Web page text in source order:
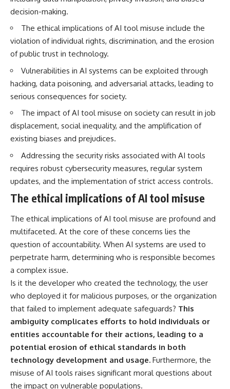
🔬 WHAT YOU'LL DISCOVER:
• How microwave ovens
generate microwave radiation
• What a magnetron does inside
a microwave
• How electromagnetic waves
interact with food
• Why standing waves create
• Why microwave ovens use a
rotating turntable
• How the microwave door
helps contain electromagnetic
energy
• Why sharp metal edges can
create sparks
• What Faraday cages have to do
• Why microwave ovens
• How dielectric heating works
• Why microwaves don't simply
cook food "from the inside out"
• How radar technology
contributed to the microwave
oven
If you've ever wondered how a
microwave works, whether
microwave radiation is really
"light," why metal sparks in a
microwave, or why yesterday's
leftovers can come out
scorching hot in one spot and
cold in another, this video takes
you inside the physics hiding on
your kitchen counter.
color?
our perception?
* Is the color wheel really a map
of light?
...this video answers all of those
questions with the latest
understanding of human color
---
wavelength** of visible light
* The difference between
**nonspectral colors**
cells** encode color
* Why **metamers** prove
color isn't simply "inside" light
* How your brain builds color
from patterns of neural activity
* Why the **color wheel** is a
of wavelengths
* How **color constancy** lets
objects keep the same color
under different lighting
* Why **The Dress** fooled
* The difference between
**magenta**, **forbidden
colors**, and **"Olo"**
---
decision-making.
The ethical implications of AI tool misuse include the
violation of individual rights, discrimination, and the erosion
of public trust in technology.
Vulnerabilities in AI systems can be exploited through
hacking, data poisoning, and adversarial attacks, leading to
serious consequences for society.
The impact of AI tool misuse on society can result in job
displacement, social inequality, and the amplification of
existing biases and prejudices.
Addressing the security risks associated with AI tools
requires robust cybersecurity measures, regular system
updates, and the implementation of strict access controls.
The ethical implications of AI tool misuse
The ethical implications of AI tool misuse are profound and
multifaceted. At the core of these concerns lies the
question of accountability. When AI systems are used to
perpetrate harm, determining who is responsible becomes
a complex issue.
Is it the developer who created the technology, the user
who deployed it for malicious purposes, or the organization
that failed to implement adequate safeguards? This
ambiguity complicates efforts to hold individuals or
entities accountable for their actions, leading to a
potential erosion of ethical standards in both
technology development and usage. Furthermore, the
misuse of AI tools raises significant moral questions about
the impact on vulnerable populations.